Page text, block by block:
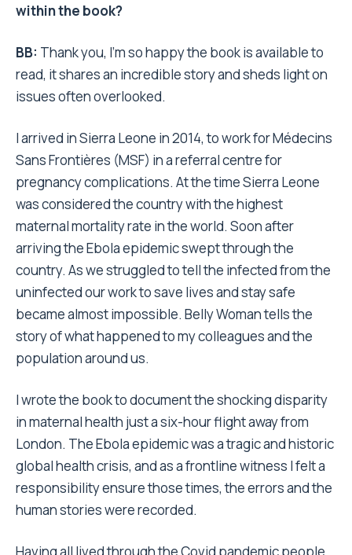
within the book?
BB: Thank you, I’m so happy the book is available to
read, it shares an incredible story and sheds light on
issues often overlooked.
I arrived in Sierra Leone in 2014, to work for Médecins
Sans Frontières (MSF) in a referral centre for
pregnancy complications. At the time Sierra Leone
was considered the country with the highest
maternal mortality rate in the world. Soon after
arriving the Ebola epidemic swept through the
country. As we struggled to tell the infected from the
uninfected our work to save lives and stay safe
became almost impossible. Belly Woman tells the
story of what happened to my colleagues and the
population around us.
I wrote the book to document the shocking disparity
in maternal health just a six-hour flight away from
London. The Ebola epidemic was a tragic and historic
global health crisis, and as a frontline witness I felt a
responsibility ensure those times, the errors and the
human stories were recorded.
Having all lived through the Covid pandemic people